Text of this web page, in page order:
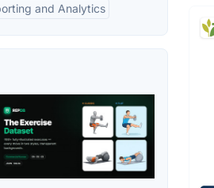
and Analytics